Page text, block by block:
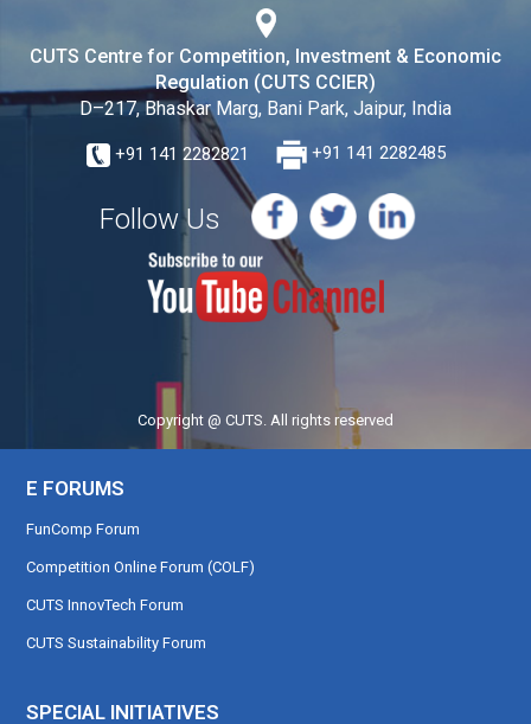
CUTS Centre for Competition, Investment & Economic
Regulation (CUTS CCIER)
D–217, Bhaskar Marg, Bani Park, Jaipur, India
+91 141 2282821 +91 141 2282485
Follow Us
Copyright @ CUTS. All rights reserved
E FORUMS
FunComp Forum
Competition Online Forum (COLF)
CUTS InnovTech Forum
CUTS Sustainability Forum
SPECIAL INITIATIVES